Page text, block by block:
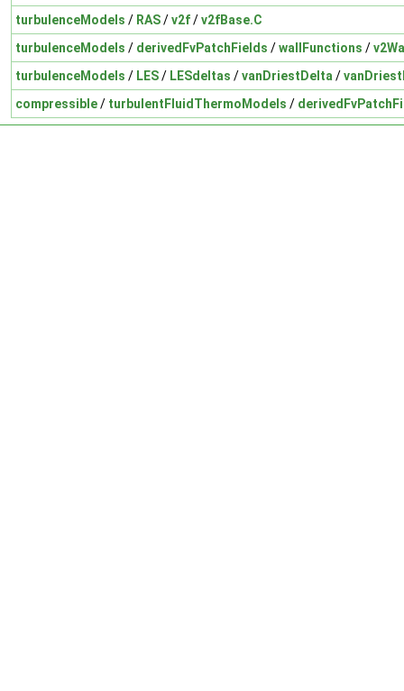
turbulenceModels / RAS/v2f/v2fBase.C
turbulenceModels / derivedFvPatchFields /wallFunctions /
turbulenceModels / LES/ LESdeltas /vanDriestDelta /
compressible/ turbulentFluidThermoModels /